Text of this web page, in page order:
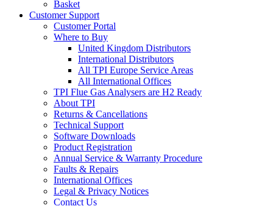
Basket
Customer Support
Customer Portal
Where to Buy
United Kingdom Distributors
International Distributors
All TPI Europe Service Areas
All International Offices
TPI Flue Gas Analysers are H2 Ready
About TPI
Returns & Cancellations
Technical Support
Software Downloads
Product Registration
Annual Service & Warranty Procedure
Faults & Repairs
International Offices
Legal & Privacy Notices
Contact Us